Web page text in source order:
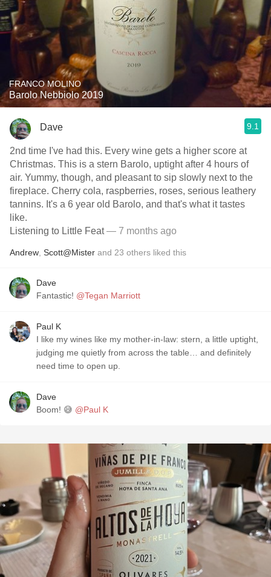
FRANCO MOLINO
Barolo Nebbiolo 2019
Dave 9.1
2nd time I've had this. Every wine gets a higher score at
Christmas. This is a stern Barolo, uptight after 4 hours of
air. Yummy, though, and pleasant to sip slowly next to the
fireplace. Cherry cola, raspberries, roses, serious leathery
tannins. It's a 6 year old Barolo, and that's what it tastes
like.
Listening to Little Feat— 7 months ago
Andrew Scott@Mister and 23 others liked this
Dave
Fantastic! @Tegan Marriott
Paul K
I like my wines like my mother-in-law: stern, a little uptight,
judging me quietly from across the table… and definitely
need time to open up.
Dave
Boom! 😅 @Paul K